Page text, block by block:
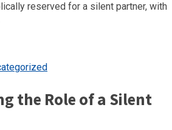
the Role of a Silent